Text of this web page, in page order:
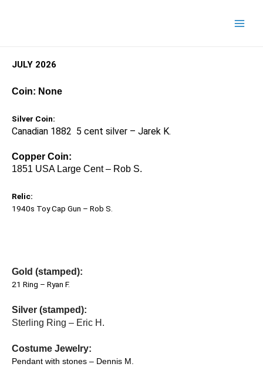
JULY 2026
Coin: None
Silver Coin:
Canadian 1882 5 cent silver – Jarek K.
Copper Coin:
1851 USA Large Cent – Rob S.
Relic:
1940s Toy Cap Gun – Rob S.
Gold (stamped):
21 Ring – Ryan F.
Silver (stamped):
Sterling Ring – Eric H.
Costume Jewelry:
Pendant with stones – Dennis M.